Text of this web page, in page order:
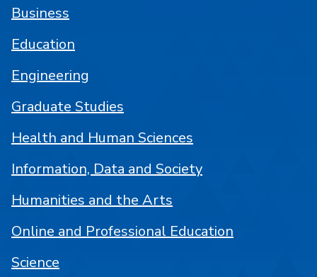
Business
Education
Engineering
Graduate Studies
Health and Human Sciences
Information, Data and Society
Humanities and the Arts
Online and Professional Education
Science